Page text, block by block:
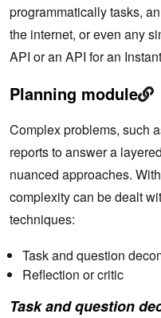
programmatically tasks,
the internet, or even any
API or an API for an
Planning module
Complex problems, such
reports to answer a
nuanced approaches.
complexity can be dealt
techniques:
Task and question
Reflection or critic
Task and question